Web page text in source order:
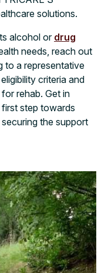
solutions.
alcohol or drug
needs, reach out
to a representative
criteria and
rehab. Get in
step towards
the support